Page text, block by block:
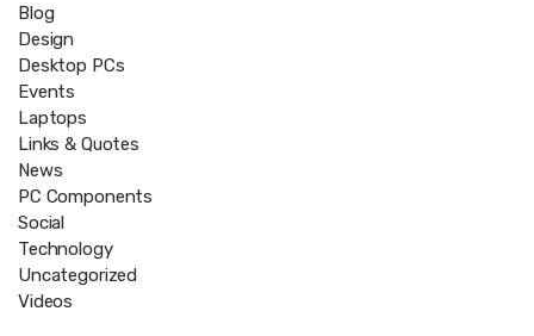
Blog
Design
Desktop PCs
Events
Laptops
Links & Quotes
News
PC Components
Social
Technology
Uncategorized
Videos